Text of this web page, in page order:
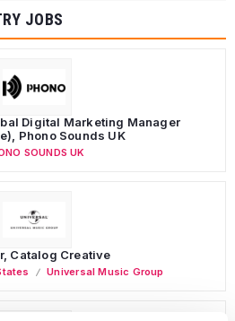
JOBS
Digital Marketing Manager
Phono Sounds UK
SOUNDS UK
Catalog Creative
Universal Music Group